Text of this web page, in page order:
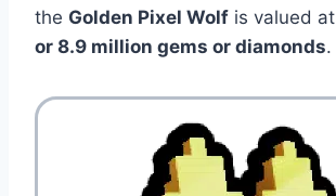
the Golden Pixel Wolf is valued at
or 8.9 million gems or diamonds.